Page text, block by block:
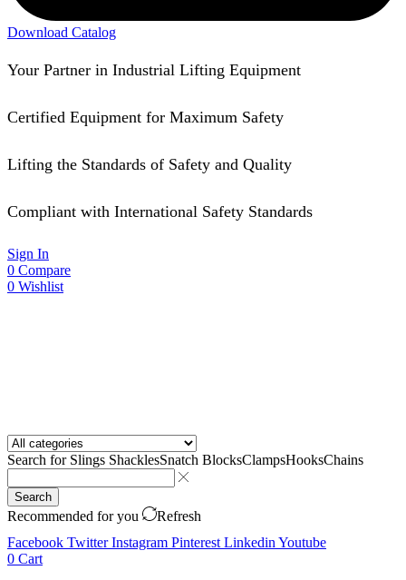
Download Catalog
Your Partner in Industrial Lifting Equipment
Certified Equipment for Maximum Safety
Lifting the Standards of Safety and Quality
Compliant with International Safety Standards
Sign In
0 Compare
0 Wishlist
Search for Slings ShacklesSnatch BlocksClampsHooksChains
Search
Recommended for you
Refresh
Facebook Twitter Instagram Pinterest Linkedin Youtube
0 Cart